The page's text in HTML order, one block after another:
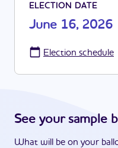
ELECTION DATE
June 16, 2026
Election schedule
See your sample
What will be on your